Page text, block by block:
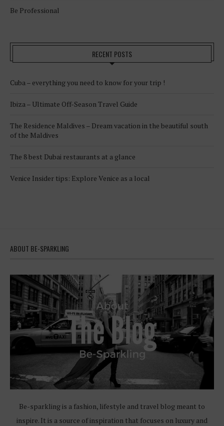
Be Professional
RECENT POSTS
Cuba – everything you need to know for your trip !
Ibiza – Ultimate Off-Season Travel Guide
The Residence Maldives – Dream vacation in the beautiful south
of the Maldives
The 8 best Dubai restaurants at a glance
Venice Insider tips: Explore Venice as a local
ABOUT BE-SPARKLING
Be-sparkling is a fashion, lifestyle and travel blog meant to
inspire. It is a source of inspiration that focuses on luxury and